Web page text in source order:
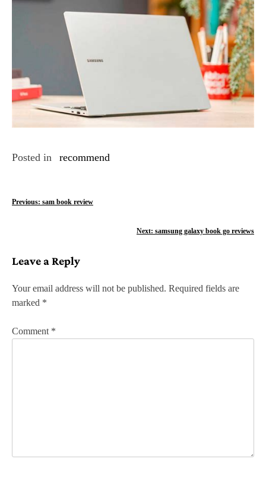
Posted in recommend
P
t
n
a
v
o
Previous: sam book review
Next: samsung galaxy book go reviews
Leave a Reply
Your email address will not be published. Required fields are
marked *
Comment *